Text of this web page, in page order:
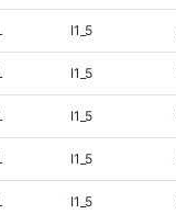
I1_5
I1_5
I1_5
I1_5
I1_5